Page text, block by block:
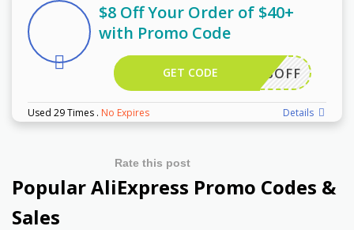
$8 Off Your Order of $40+
with Promo Code
EWUS8OFF
GET CODE
Used 29 Times . No Expires Details
Rate this post
Popular AliExpress Promo Codes &
Sales